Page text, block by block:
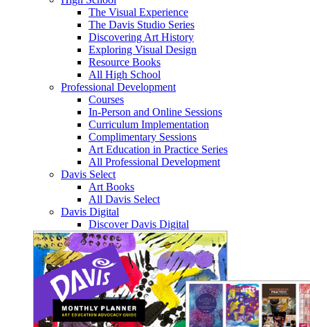
The Visual Experience
The Davis Studio Series
Discovering Art History
Exploring Visual Design
Resource Books
All High School
Professional Development
Courses
In-Person and Online Sessions
Curriculum Implementation
Complimentary Sessions
Art Education in Practice Series
All Professional Development
Davis Select
Art Books
All Davis Select
Davis Digital
Discover Davis Digital